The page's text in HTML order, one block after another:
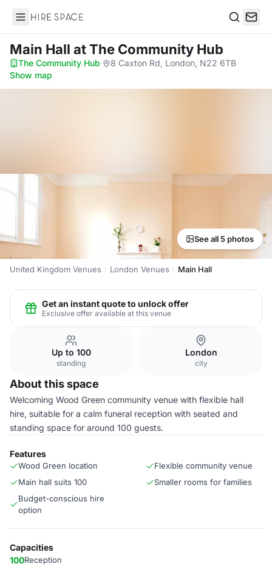
Hire Space
Main Hall at The Community Hub
The Community Hub· 8 Caxton Rd, London, N22 6TB·
Show map
See all 5 photos
United Kingdom Venues London Venues Main Hall
Get an instant quote to unlock offer
Exclusive offer available at this venue
Up to 100
standing
London
city
About this space
Welcoming Wood Green community venue with flexible hall
hire, suitable for a calm funeral reception with seated and
standing space for around 100 guests.
Features
Wood Green location
Flexible community venue
Main hall suits 100
Smaller rooms for families
Budget-conscious hire
option
Capacities
100Reception